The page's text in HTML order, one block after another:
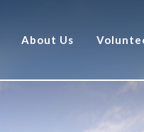
About Us